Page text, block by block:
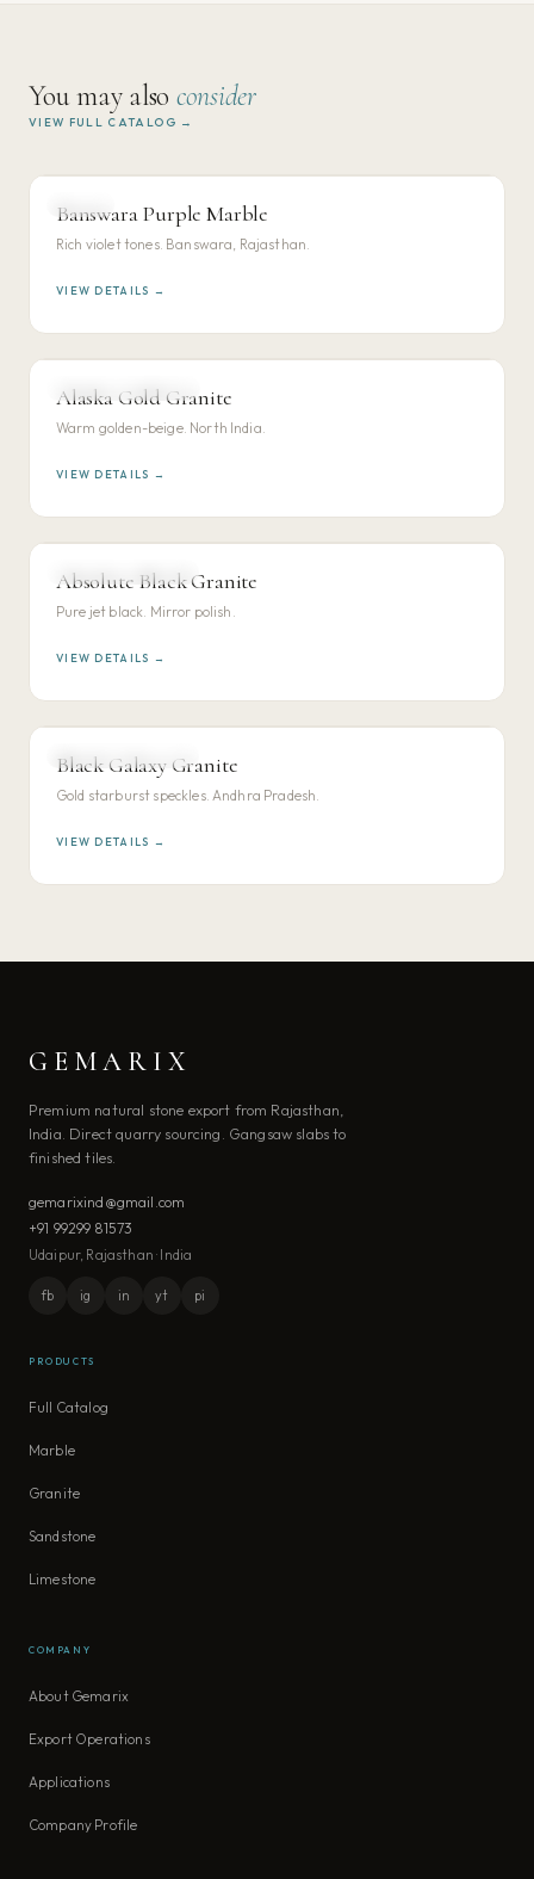
You may also consider
VIEW FULL CATALOG →
VIEW DETAILS →
Banswara Purple Marble
Rich violet tones. Banswara, Rajasthan.
VIEW DETAILS →
NORTH INDIAN GRANITE
VIEW DETAILS →
Alaska Gold Granite
Warm golden-beige. North India.
VIEW DETAILS →
SOUTH INDIAN GRANITE
VIEW DETAILS →
Absolute Black Granite
Pure jet black. Mirror polish.
VIEW DETAILS →
SOUTH INDIAN GRANITE
VIEW DETAILS →
Black Galaxy Granite
Gold starburst speckles. Andhra Pradesh.
VIEW DETAILS →
GEMARIX
Premium natural stone export from Rajasthan,
India. Direct quarry sourcing. Gangsaw slabs to
finished tiles.
gemarixind@gmail.com
+91 99299 81573
Udaipur, Rajasthan · India
fb ig in yt pi
PRODUCTS
Full Catalog
Marble
Granite
Sandstone
Limestone
COMPANY
About Gemarix
Export Operations
Applications
Company Profile